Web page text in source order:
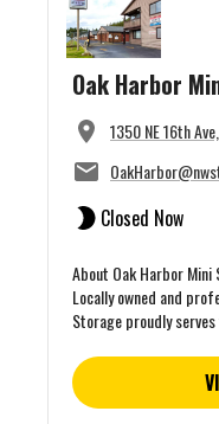
Oak Harbor
1350 NE 16th
Closed Now
About Oak Harbor
Locally owned and
Storage proudly serves